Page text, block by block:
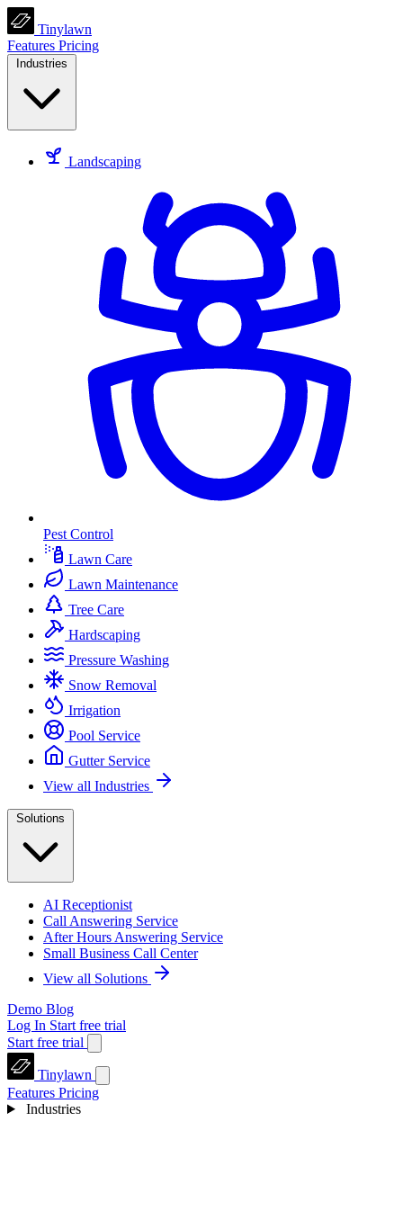
Tinylawn
Features Pricing
Industries
Landscaping
Pest Control
Lawn Care
Lawn Maintenance
Tree Care
Hardscaping
Pressure Washing
Snow Removal
Irrigation
Pool Service
Gutter Service
View all Industries
Solutions
AI Receptionist
Call Answering Service
After Hours Answering Service
Small Business Call Center
View all Solutions
Demo Blog
Log In Start free trial
Start free trial
Tinylawn
Features Pricing
Industries